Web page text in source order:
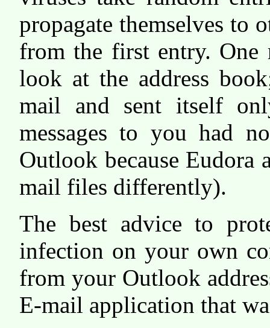
propagate themselves to
from the first entry. One
look at the address
mail and sent itself
messages to you had
Outlook because
mail files differently).
The best advice to
infection on your own
from your Outlook
E-mail application that